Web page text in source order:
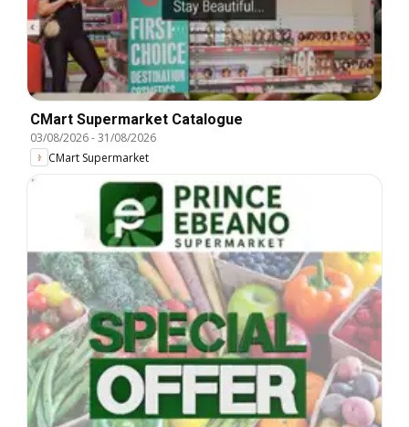
CMart Supermarket Catalogue
03/08/2026-31/08/2026
CMart Supermarket